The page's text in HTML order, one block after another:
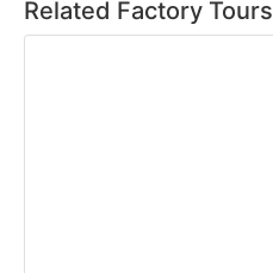
Related Factory Tours